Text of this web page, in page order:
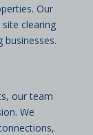
Our
clearing
our team
We